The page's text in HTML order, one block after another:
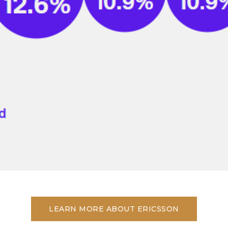
LEARN MORE ABOUT ERICSSON